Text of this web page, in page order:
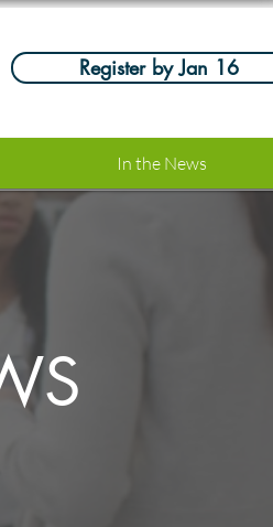
Register by Jan 16
In the News